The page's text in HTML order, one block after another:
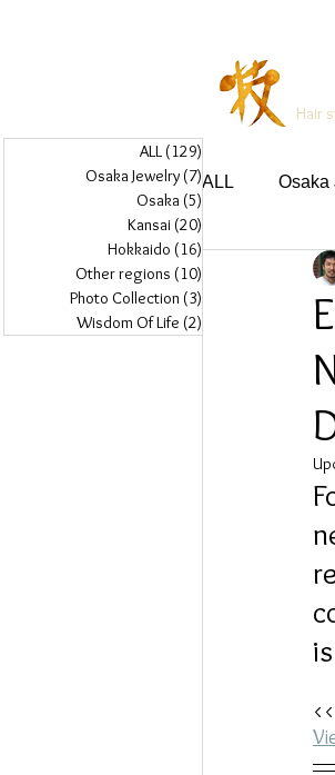
Hair
ALL Osaka
ALL (129)
Osaka Jewelry (7)7 posts
Osaka (5)
Kansai (20)
Hokkaido (16)16 posts
Other regions (10)
Photo Collection (3)
Wisdom Of Life (2)